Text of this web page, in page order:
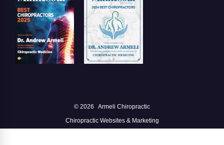
© 2026
Armeli Chiropractic
Chiropractic Websites & Marketing